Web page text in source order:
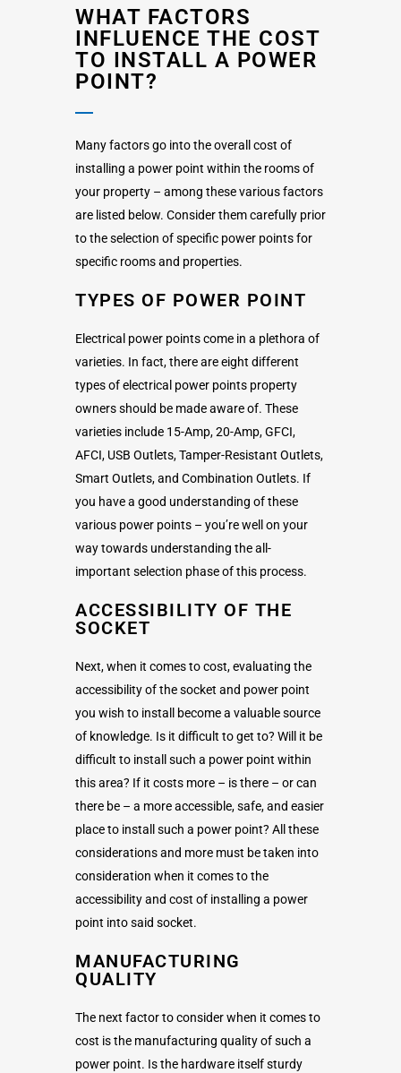
WHAT FACTORS
INFLUENCE THE COST
TO INSTALL A POWER
POINT?
Many factors go into the overall cost of
installing a power point within the rooms of
your property – among these various factors
are listed below. Consider them carefully prior
to the selection of specific power points for
specific rooms and properties.
TYPES OF POWER POINT
Electrical power points come in a plethora of
varieties. In fact, there are eight different
types of electrical power points property
owners should be made aware of. These
varieties include 15-Amp, 20-Amp, GFCI,
AFCI, USB Outlets, Tamper-Resistant Outlets,
Smart Outlets, and Combination Outlets. If
you have a good understanding of these
various power points – you’re well on your
way towards understanding the all-
important selection phase of this process.
ACCESSIBILITY OF THE
SOCKET
Next, when it comes to cost, evaluating the
accessibility of the socket and power point
you wish to install become a valuable source
of knowledge. Is it difficult to get to? Will it be
difficult to install such a power point within
this area? If it costs more – is there – or can
there be – a more accessible, safe, and easier
place to install such a power point? All these
considerations and more must be taken into
consideration when it comes to the
accessibility and cost of installing a power
point into said socket.
MANUFACTURING
QUALITY
The next factor to consider when it comes to
cost is the manufacturing quality of such a
power point. Is the hardware itself sturdy